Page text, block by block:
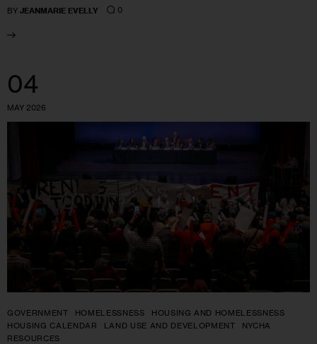
BY JEANMARIE EVELLY 0
04
MAY 2026
GOVERNMENT HOMELESSNESS
HOUSING AND HOMELESSNESS
HOUSING CALENDAR
LAND USE AND DEVELOPMENT
NYCHA
RESOURCES